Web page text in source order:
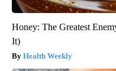
Honey: The Greatest
It)
Health Weekly